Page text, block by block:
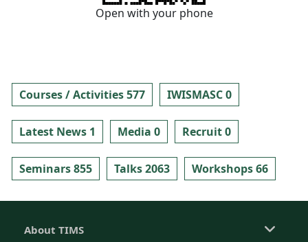
Open with your phone
Courses / Activities 577 IWISMASC 0
Latest News 1 Media 0 Recruit 0
Seminars 855 Talks 2063 Workshops 66
About TIMS